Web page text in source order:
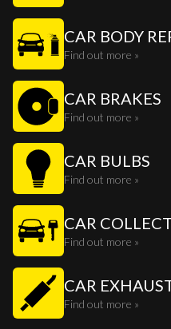
CAR BODY
Find out more »
CAR BRAKES
Find out more »
CAR BULBS
Find out more »
CAR
Find out more »
CAR
Find out more »